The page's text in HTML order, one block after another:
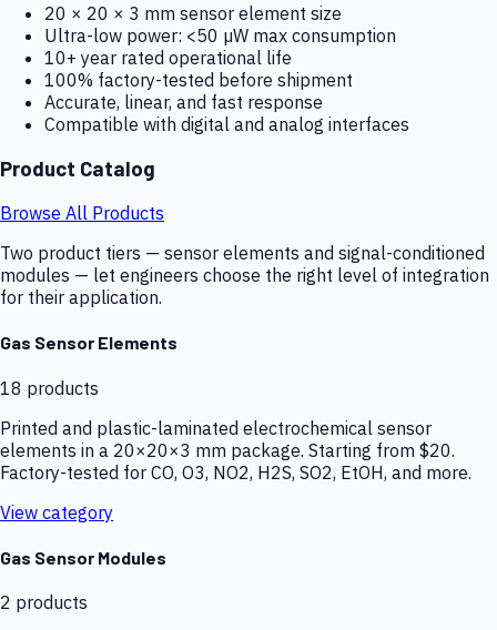
20 × 20 × 3 mm sensor element size
Ultra-low power: <50 µW max consumption
10+ year rated operational life
100% factory-tested before shipment
Accurate, linear, and fast response
Compatible with digital and analog interfaces
Product Catalog
Browse All Products
Two product tiers — sensor elements and signal-conditioned
modules — let engineers choose the right level of integration
for their application.
Gas Sensor Elements
18 products
Printed and plastic-laminated electrochemical sensor
elements in a 20×20×3 mm package. Starting from $20.
Factory-tested for CO, O3, NO2, H2S, SO2, EtOH, and more.
View category
Gas Sensor Modules
2 products